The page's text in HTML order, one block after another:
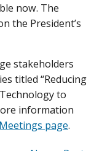
now. The
the President’s
stakeholders
titled “Reducing
to
information
page.